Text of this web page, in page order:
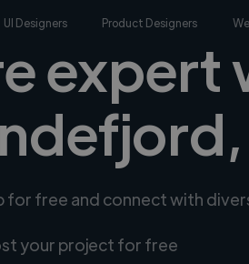
UI Designers Product Designers
expert
for free and connect with
your project for free